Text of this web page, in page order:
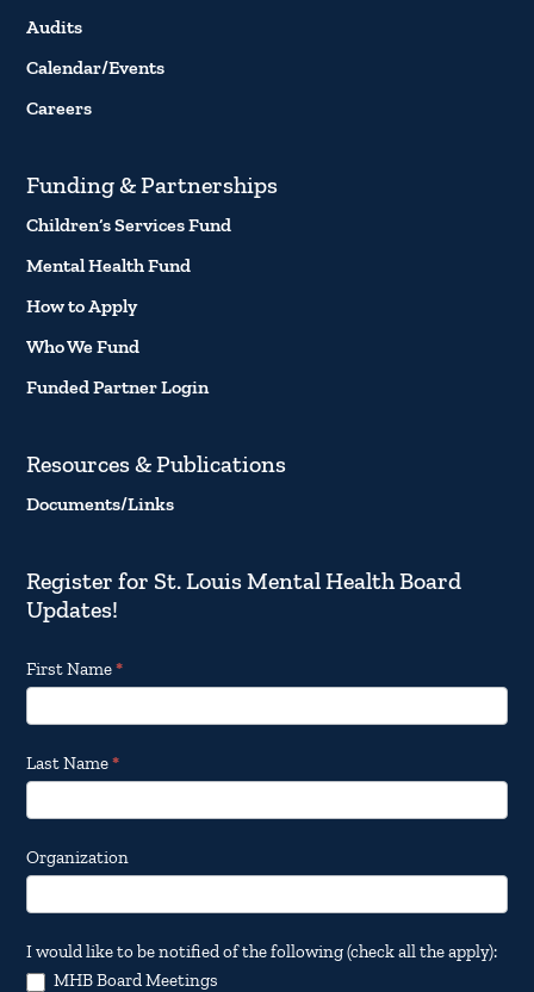
Audits
Calendar/Events
Careers
Funding & Partnerships
Children’s Services Fund
Mental Health Fund
How to Apply
Who We Fund
Funded Partner Login
Resources & Publications
Documents/Links
Register for St. Louis Mental Health Board
Updates!
Footer
Email
Updates
First Name*
Last Name*
Organization
I would like to be notified of the following (check all the apply):
MHB Board Meetings